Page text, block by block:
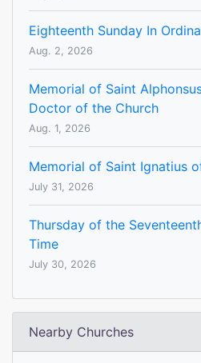
Eighteenth Sunday In
Aug. 2, 2026
Memorial of Saint
Doctor of the Church
Aug. 1, 2026
Memorial of Saint Ignatius
July 31, 2026
Thursday of the
Time
July 30, 2026
Nearby Churches